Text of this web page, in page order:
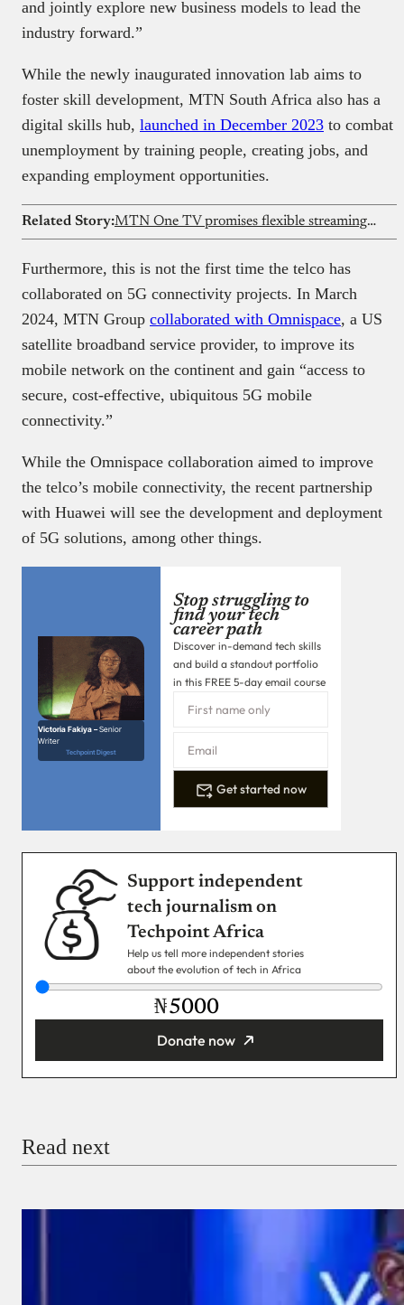
and jointly explore new business models to lead the
industry forward.”
While the newly inaugurated innovation lab aims to
foster skill development, MTN South Africa also has a
digital skills hub, launched in December 2023 to combat
unemployment by training people, creating jobs, and
expanding employment opportunities.
Related Story: MTN One TV promises flexible streaming and mobile money payments across Africa
Furthermore, this is not the first time the telco has
collaborated on 5G connectivity projects. In March
2024, MTN Group collaborated with Omnispace, a US
satellite broadband service provider, to improve its
mobile network on the continent and gain “access to
secure, cost-effective, ubiquitous 5G mobile
connectivity.”
While the Omnispace collaboration aimed to improve
the telco’s mobile connectivity, the recent partnership
with Huawei will see the development and deployment
of 5G solutions, among other things.
Victoria Fakiya –Senior
Writer
Techpoint Digest
Stop struggling to
find your tech
career path
Discover in-demand tech skills
and build a standout portfolio
in this FREE 5-day email course
Get started now
Support independent
tech journalism on
Techpoint Africa
Help us tell more independent stories
about the evolution of tech in Africa
₦
Donate now
Read next